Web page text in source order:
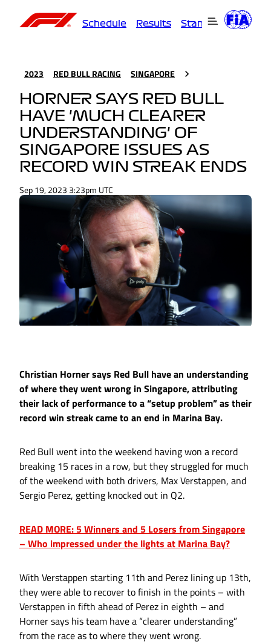
Schedule Results Standings
2023 RED BULL RACING SINGAPORE
HORNER SAYS RED BULL
HAVE 'MUCH CLEARER
UNDERSTANDING' OF
SINGAPORE ISSUES AS
RECORD WIN STREAK ENDS
Sep 19, 2023 3:23pm UTC
Christian Horner says Red Bull have an understanding
of where they went wrong in Singapore, attributing
their lack of performance to a “setup problem” as their
record win streak came to an end in Marina Bay.
Red Bull went into the weekend having won a record
breaking 15 races in a row, but they struggled for much
of the weekend with both drivers, Max Verstappen, and
Sergio Perez, getting knocked out in Q2.
READ MORE: 5 Winners and 5 Losers from Singapore
– Who impressed under the lights at Marina Bay?
With Verstappen starting 11th and Perez lining up 13th,
they were able to recover to finish in the points – with
Verstappen in fifth ahead of Perez in eighth – and
Horner says his team have a “clearer understanding”
from the race as to where they went wrong.